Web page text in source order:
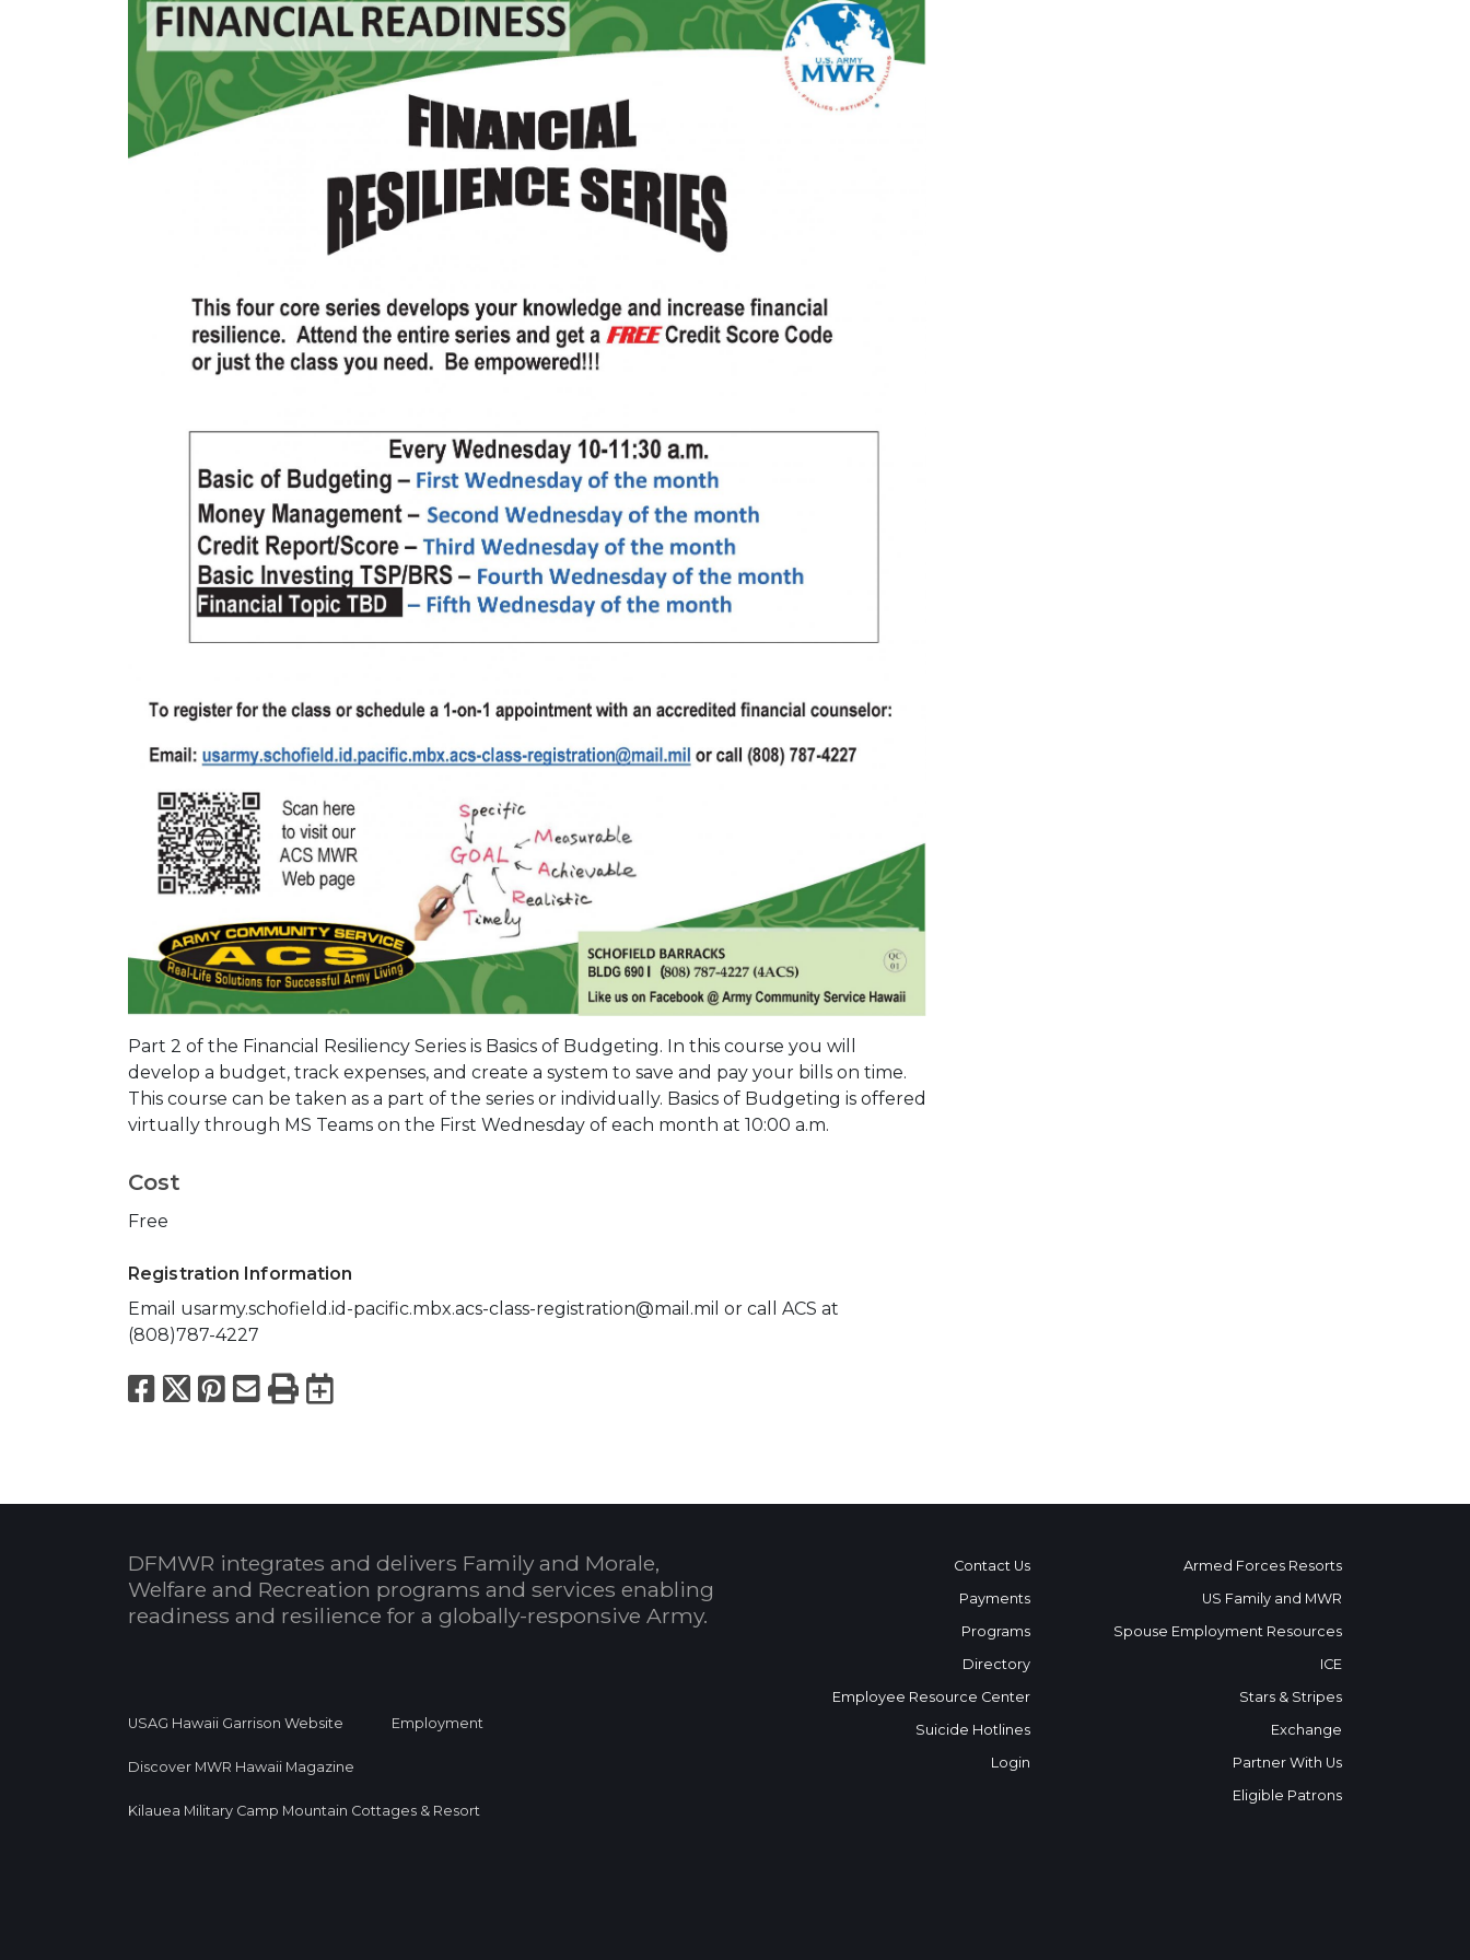
Part 2 of the Financial Resiliency Series is Basics of Budgeting. In this course you will
develop a budget, track expenses, and create a system to save and pay your bills on time.
This course can be taken as a part of the series or individually. Basics of Budgeting is offered
virtually through MS Teams on the First Wednesday of each month at 10:00 a.m.
Cost
Free
Registration Information
Email usarmy.schofield.id-pacific.mbx.acs-class-registration@mail.mil or call ACS at
(808)787-4227
Facebook
X Pinterest
Email
PrintExport to Calendar
DFMWR integrates and delivers Family and Morale,
Welfare and Recreation programs and services enabling
readiness and resilience for a globally-responsive Army.
USAG Hawaii Garrison Website Employment
Discover MWR Hawaii Magazine
Kilauea Military Camp Mountain Cottages & Resort
Contact Us
Payments
Programs
Directory
Employee Resource Center
Suicide Hotlines
Login
Armed Forces Resorts
US Family and MWR
Spouse Employment Resources
ICE
Stars & Stripes
Exchange
Partner With Us
Eligible Patrons